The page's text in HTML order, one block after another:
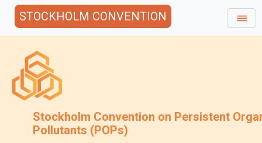
STOCKHOLM CONVENTION
Stockholm Convention on Persistent
Pollutants (POPs)